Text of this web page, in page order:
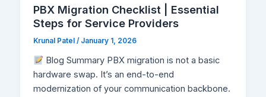
PBX Migration Checklist | Essential
Steps for Service Providers
Krunal Patel/ January 1, 2026
Blog Summary PBX migration is not a basic
hardware swap. It’s an end-to-end
modernization of your communication backbone.